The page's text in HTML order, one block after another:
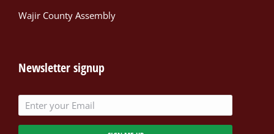
Wajir County Assembly
Newsletter signup